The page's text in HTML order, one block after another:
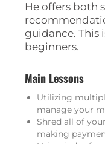
He offers both
guidance. This
beginners.
Main Lessons
Utilizing
manage your
Shred all of
making